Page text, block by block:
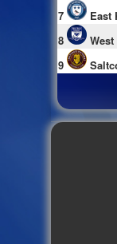
7
East
8
9